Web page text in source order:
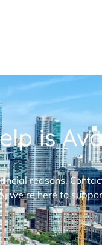
is
reasons.
we’re here to